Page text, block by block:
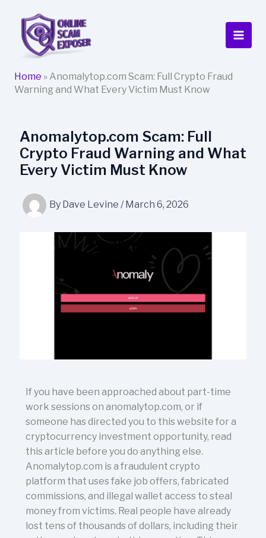
content
Home » Anomalytop.com Scam: Full Crypto Fraud
Warning and What Every Victim Must Know
Anomalytop.com Scam: Full
Crypto Fraud Warning and What
Every Victim Must Know
By Dave Levine /March 6, 2026
If you have been approached about part-time
work sessions on anomalytop.com, or if
someone has directed you to this website for a
cryptocurrency investment opportunity, read
this article before you do anything else.
Anomalytop.com is a fraudulent crypto
platform that uses fake job offers, fabricated
commissions, and illegal wallet access to steal
money from victims. Real people have already
lost tens of thousands of dollars, including their